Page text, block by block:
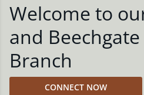
Welcome to
and Beechgate
Branch
CONNECT NOW